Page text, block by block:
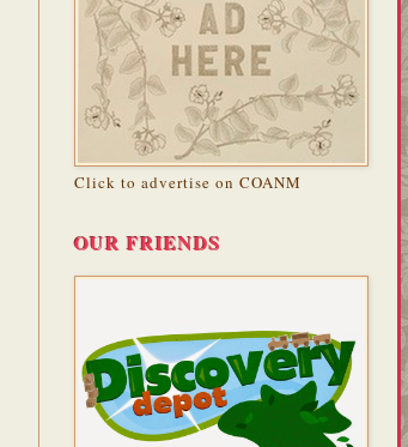
Click to advertise on COANM
OUR FRIENDS